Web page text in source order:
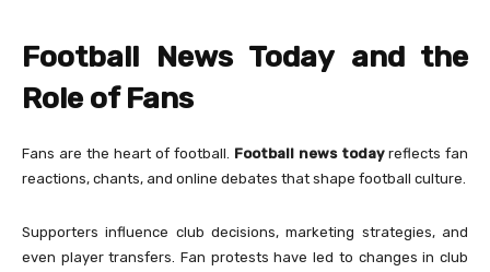
Football News Today and the
Role of Fans
Fans are the heart of football. Football news todayreflects fan
reactions, chants, and online debates that shape football culture.
Supporters influence club decisions, marketing strategies, and
even player transfers. Fan protests have led to changes in club